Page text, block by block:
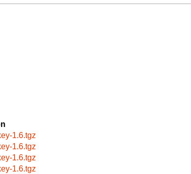
1.6.tgz
1.6.tgz
1.6.tgz
1.6.tgz